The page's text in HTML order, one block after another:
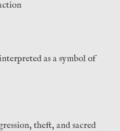
as a symbol of
theft, and sacred